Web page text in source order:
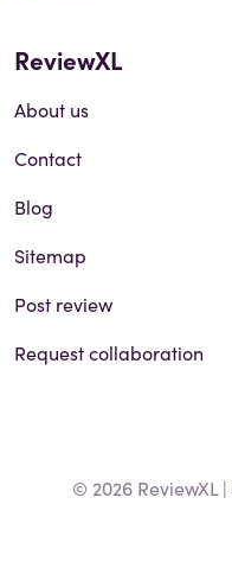
ReviewXL
About us
Contact
Blog
Sitemap
Post review
Request collaboration
© 2026 ReviewXL |